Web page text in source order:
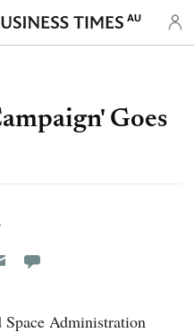
AU
Goes
Flipboard
Pocket
Administration